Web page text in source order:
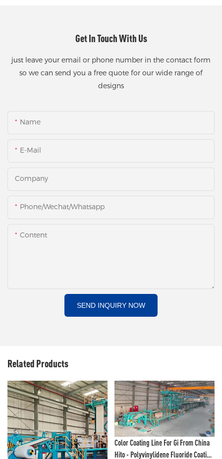
Get In Touch With Us
just leave your email or phone number in the contact form
so we can send you a free quote for our wide range of
designs
Name
E-Mail
Company
Phone/Wechat/Whatsapp
Content
SEND INQUIRY NOW
Related Products
Color Coating Line For Gi From China
Hito - Polyvinylidene Fluoride Coating